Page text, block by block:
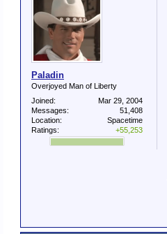
Paladin
Overjoyed Man of Liberty
Joined:
Mar 29, 2004
Messages:
51,408
Location:
Spacetime
Ratings:
+55,253